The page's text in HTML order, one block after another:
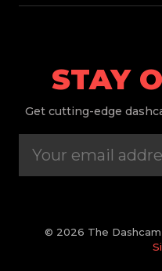
STAY
Get cutting-edge
© 2026 The